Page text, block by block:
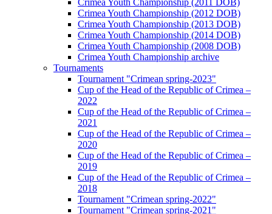
Crimea Youth Championship (2011 DOB)
Crimea Youth Championship (2012 DOB)
Crimea Youth Championship (2013 DOB)
Crimea Youth Championship (2014 DOB)
Crimea Youth Championship (2008 DOB)
Crimea Youth Championship archive
Tournaments
Tournament "Crimean spring-2023"
Cup of the Head of the Republic of Crimea –
2022
Cup of the Head of the Republic of Crimea –
2021
Cup of the Head of the Republic of Crimea –
2020
Cup of the Head of the Republic of Crimea –
2019
Cup of the Head of the Republic of Crimea –
2018
Tournament "Crimean spring-2022"
Tournament "Crimean spring-2021"